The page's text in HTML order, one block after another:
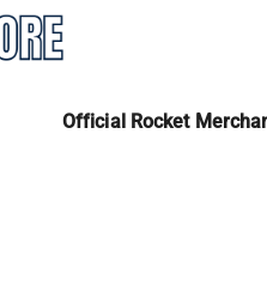
Official Rocket